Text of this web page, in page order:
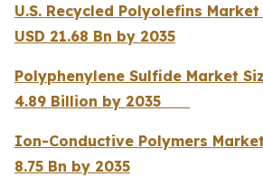
U.S. Recycled Polyolefins
USD 21.68 Bn by 2035
Polyphenylene Sulfide Market
4.89 Billion by 2035
Ion-Conductive Polymers
8.75 Bn by 2035